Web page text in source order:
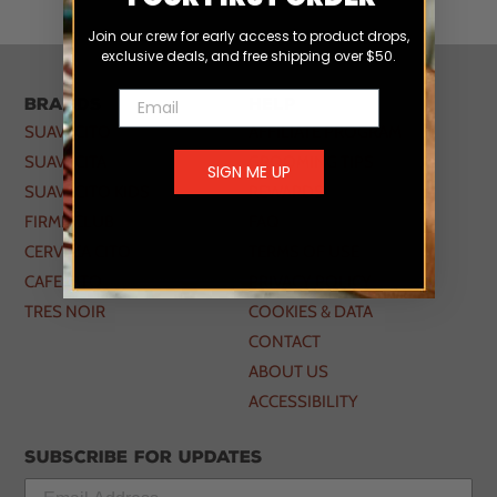
Brands
SUAVECITO
SUAVECITA
SUAVECITO KIDS
FIRME CLUB
CERVEZA CITO
CAFE CITO
TRES NOIR
AFFILIATE PROGRAM
REWARDS
COOKIES & DATA
CONTACT
ABOUT US
ACCESSIBILITY
Subscribe for updates
Join our crew for early access to product drops,
exclusive deals, and free shipping over $50.
Email
SIGN ME UP